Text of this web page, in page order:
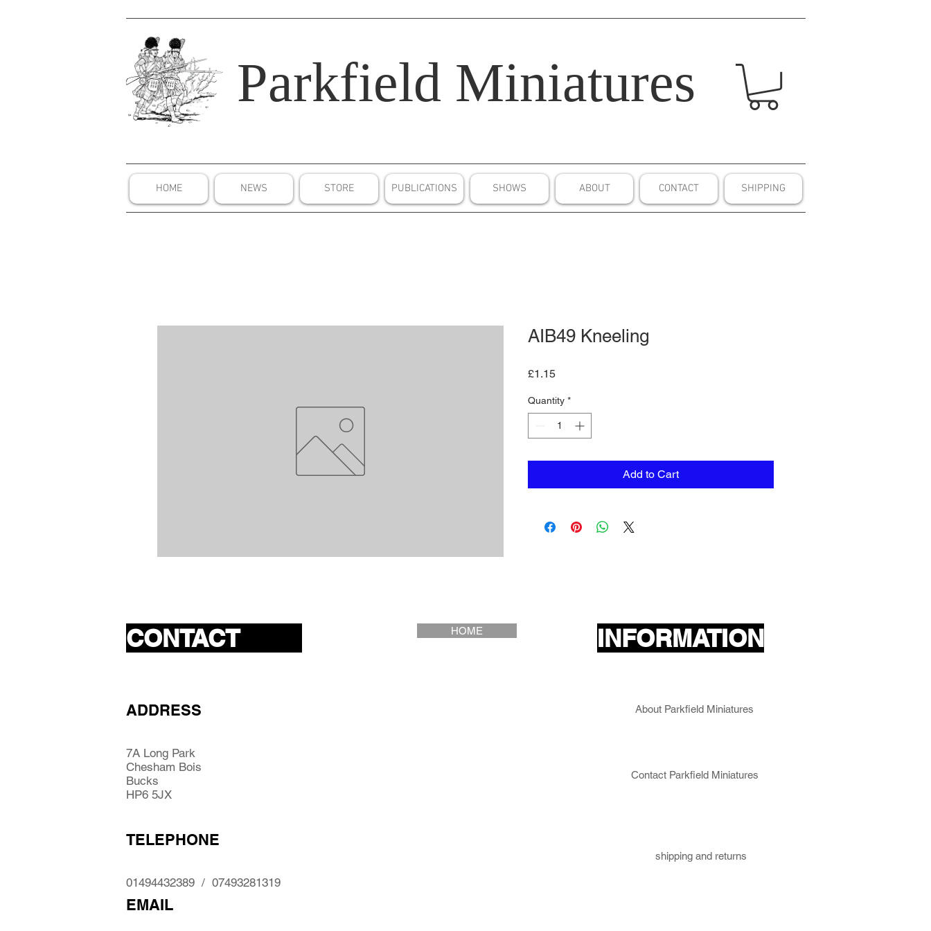
Parkfield Miniatures
HOME NEWS STORE PUBLICATIONS SHOWS ABOUT CONTACT SHIPPING
AIB49 Kneeling
£1.15Price
Quantity *
Add to Cart
CONTACT HOME
ADDRESS
7A Long Park
Chesham Bois
Bucks
HP6 5JX
INFORMATION
About Parkfield Miniatures
Contact Parkfield Miniatures
TELEPHONE
shipping and returns
01494432389 / 07493281319
EMAIL